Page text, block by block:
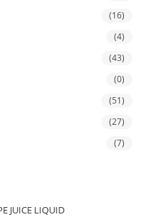
(16)
(4)
(43)
(0)
(51)
(27)
(7)
JUICE LIQUID